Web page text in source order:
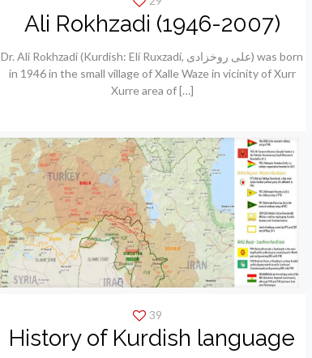
Ali Rokhzadi (1946-2007)
Dr. Ali Rokhzadi (Kurdish: Elí Ruxzadí, علی روخزادی) was born
in 1946 in the small village of Xalle Waze in vicinity of Xurr
Xurre area of[…]
39
History of Kurdish language